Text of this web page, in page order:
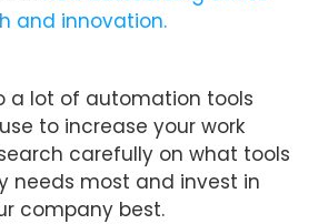
and innovation.
a lot of automation tools
to increase your work
carefully on what tools
needs most and invest in
company best.